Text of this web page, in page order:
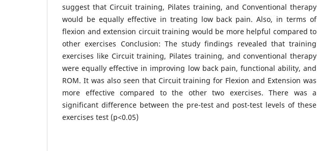
suggest that Circuit training, Pilates training, and Conventional therapy
would be equally effective in treating low back pain. Also, in terms of
flexion and extension circuit training would be more helpful compared to
other exercises Conclusion: The study findings revealed that training
exercises like Circuit training, Pilates training, and conventional therapy
were equally effective in improving low back pain, functional ability, and
ROM. It was also seen that Circuit training for Flexion and Extension was
more effective compared to the other two exercises. There was a
significant difference between the pre-test and post-test levels of these
exercises test (p<0.05)